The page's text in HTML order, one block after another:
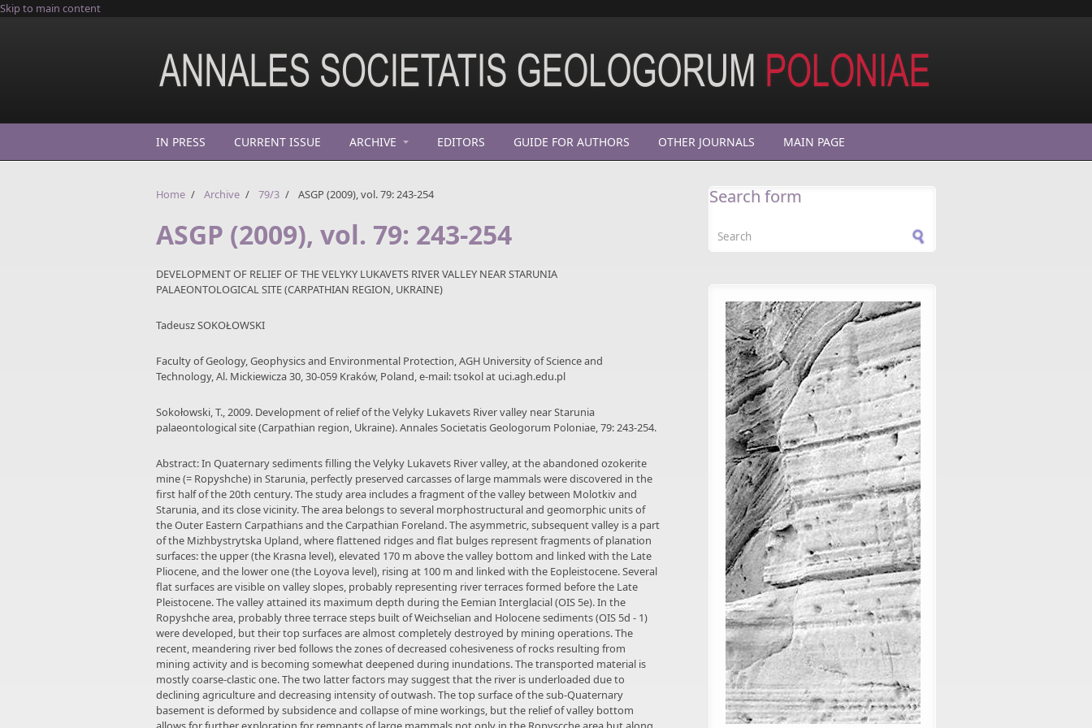
Skip to main content
IN PRESS CURRENT ISSUE ARCHIVE EDITORS GUIDE FOR AUTHORS OTHER JOURNALS MAIN PAGE
Home / Archive / 79/3 / ASGP (2009), vol. 79: 243-254
ASGP (2009), vol. 79: 243-254
DEVELOPMENT OF RELIEF OF THE VELYKY LUKAVETS RIVER VALLEY NEAR STARUNIA
PALAEONTOLOGICAL SITE (CARPATHIAN REGION, UKRAINE)
Tadeusz SOKOŁOWSKI
Faculty of Geology, Geophysics and Environmental Protection, AGH University of Science and
Technology, Al. Mickiewicza 30, 30-059 Kraków, Poland, e-mail: tsokol at uci.agh.edu.pl
Sokołowski, T., 2009. Development of relief of the Velyky Lukavets River valley near Starunia
palaeontological site (Carpathian region, Ukraine). Annales Societatis Geologorum Poloniae, 79: 243-254.
Abstract: In Quaternary sediments filling the Velyky Lukavets River valley, at the abandoned ozokerite
mine (= Ropyshche) in Starunia, perfectly preserved carcasses of large mammals were discovered in the
first half of the 20th century. The study area includes a fragment of the valley between Molotkiv and
Starunia, and its close vicinity. The area belongs to several morphostructural and geomorphic units of
the Outer Eastern Carpathians and the Carpathian Foreland. The asymmetric, subsequent valley is a part
of the Mizhbystrytska Upland, where flattened ridges and flat bulges represent fragments of planation
surfaces: the upper (the Krasna level), elevated 170 m above the valley bottom and linked with the Late
Pliocene, and the lower one (the Loyova level), rising at 100 m and linked with the Eopleistocene. Several
flat surfaces are visible on valley slopes, probably representing river terraces formed before the Late
Pleistocene. The valley attained its maximum depth during the Eemian Interglacial (OIS 5e). In the
Ropyshche area, probably three terrace steps built of Weichselian and Holocene sediments (OIS 5d - 1)
were developed, but their top surfaces are almost completely destroyed by mining operations. The
recent, meandering river bed follows the zones of decreased cohesiveness of rocks resulting from
mining activity and is becoming somewhat deepened during inundations. The transported material is
mostly coarse-clastic one. The two latter factors may suggest that the river is underloaded due to
declining agriculture and decreasing intensity of outwash. The top surface of the sub-Quaternary
basement is deformed by subsidence and collapse of mine workings, but the relief of valley bottom
Search form